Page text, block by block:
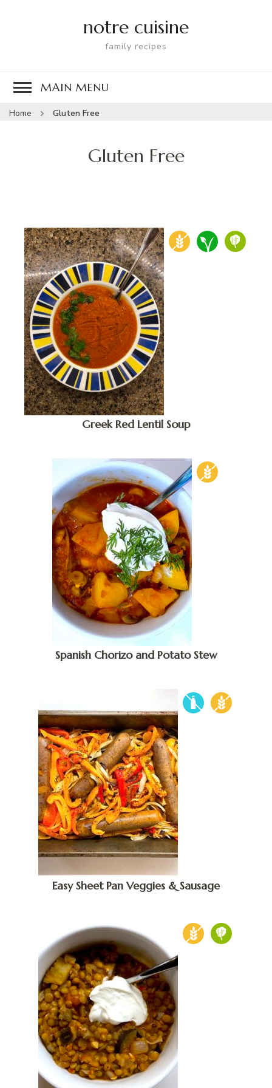
notre cuisine
family recipes
MAIN MENU
Home Gluten Free
Gluten Free
Greek Red Lentil Soup
Spanish Chorizo and Potato Stew
Easy Sheet Pan Veggies & Sausage